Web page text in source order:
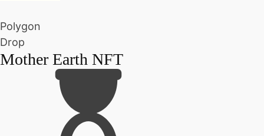
Polygon
Drop
Mother Earth NFT